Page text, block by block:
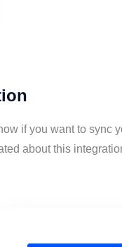
if you want to sync
about this